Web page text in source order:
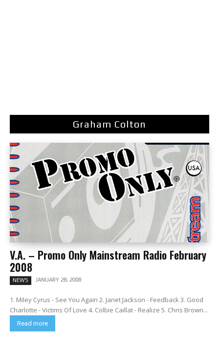
Graham Colton
V.A. – Promo Only Mainstream Radio February
2008
NEWS JANUARY 28, 2008
1. Miley Cyrus - See You Again 2. Janet Jackson - Feedback 3. Good
Charlotte - Victims Of Love 4. Colbie Caillat - Realize 5. Chris Brown...
Read more